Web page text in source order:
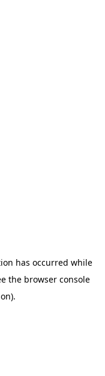
has occurred while
the browser console